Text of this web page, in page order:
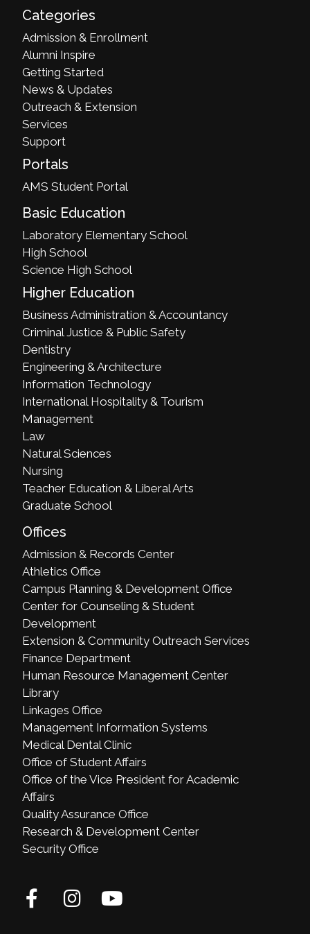
Categories
Admission & Enrollment
Alumni Inspire
Getting Started
News & Updates
Outreach & Extension
Services
Support
Portals
AMS Student Portal
Basic Education
Laboratory Elementary School
High School
Science High School
Higher Education
Business Administration & Accountancy
Criminal Justice & Public Safety
Dentistry
Engineering & Architecture
Information Technology
International Hospitality & Tourism
Management
Law
Natural Sciences
Nursing
Teacher Education & Liberal Arts
Graduate School
Offices
Admission & Records Center
Athletics Office
Campus Planning & Development Office
Center for Counseling & Student
Development
Extension & Community Outreach Services
Finance Department
Human Resource Management Center
Library
Linkages Office
Management Information Systems
Medical Dental Clinic
Office of Student Affairs
Office of the Vice President for Academic
Affairs
Quality Assurance Office
Research & Development Center
Security Office